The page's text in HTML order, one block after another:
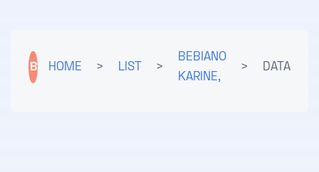
B HOME > LIST >
BEBIANO
KARINE,
> DATA